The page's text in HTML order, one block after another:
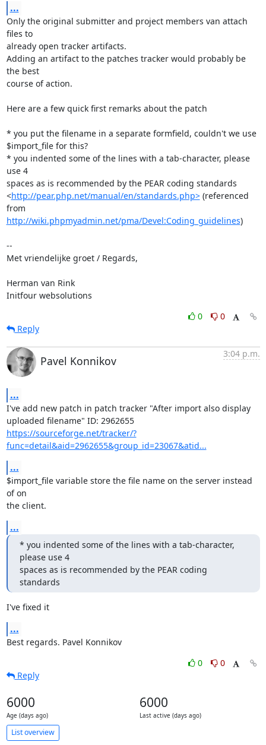
...
Only the original submitter and project members van attach
files to
already open tracker artifacts.
Adding an artifact to the patches tracker would probably be
the best
course of action.
Here are a few quick first remarks about the patch
* you put the filename in a separate formfield, couldn't we use
$import_file for this?
* you indented some of the lines with a tab-character, please
use 4
spaces as is recommended by the PEAR coding standards
<http://pear.php.net/manual/en/standards.php> (referenced
http://wiki.phpmyadmin.net/pma/Devel:Coding_guidelines)
--
Met vriendelijke groet / Regards,
Herman van Rink
Initfour websolutions
0
0
Reply
Pavel Konnikov
3:04 p.m.
...
I've add new patch in patch tracker "After import also display
uploaded filename" ID: 2962655
https://sourceforge.net/tracker/?
func=detail&aid=2962655&group_id=23067&atid...
...
$import_file variable store the file name on the server instead
of on
the client.
...
* you indented some of the lines with a tab-character,
please use 4
spaces as is recommended by the PEAR coding
standards
I've fixed it
...
Best regards. Pavel Konnikov
0
0
Reply
6000
Age (days ago)
6000
Last active (days ago)
List overview